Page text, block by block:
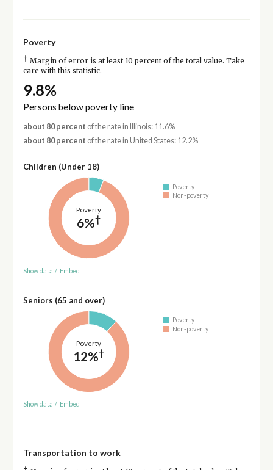
Poverty
† Margin of error is at least 10 percent of the total value. Take
care with this statistic.
9.8%
Persons below poverty line
about 80 percent of the rate in Illinois: 11.6%
about 80 percent of the rate in United States: 12.2%
Children (Under 18)
Poverty
6%†
Poverty
Non-poverty
Show data / Embed
Seniors (65 and over)
Poverty
12%†
Poverty
Non-poverty
Show data / Embed
Transportation to work